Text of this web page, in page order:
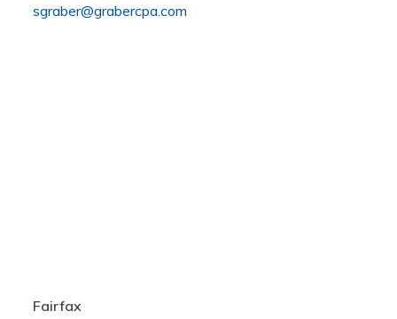
sgraber@grabercpa.com
Fairfax